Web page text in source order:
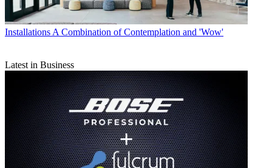
Installations A Combination of Contemplation and 'Wow'
Latest in Business